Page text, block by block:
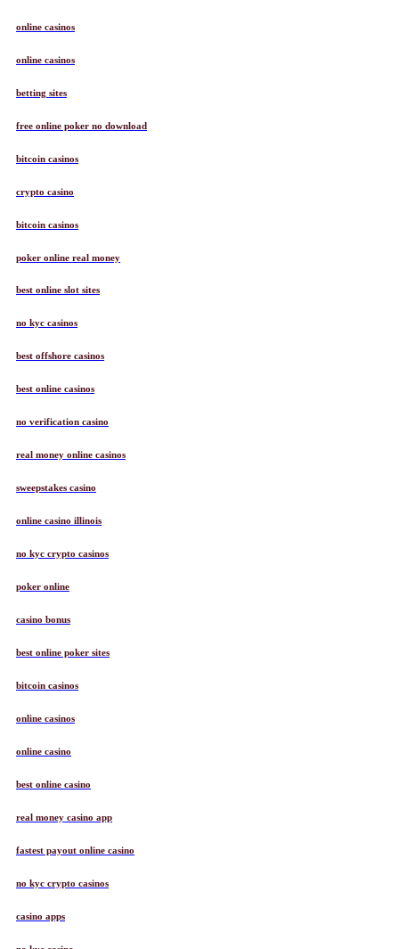
online casinos
online casinos
betting sites
free online poker no download
bitcoin casinos
crypto casino
bitcoin casinos
poker online real money
best online slot sites
no kyc casinos
best offshore casinos
best online casinos
no verification casino
real money online casinos
sweepstakes casino
online casino illinois
no kyc crypto casinos
poker online
casino bonus
best online poker sites
bitcoin casinos
online casinos
online casino
best online casino
real money casino app
fastest payout online casino
no kyc crypto casinos
casino apps